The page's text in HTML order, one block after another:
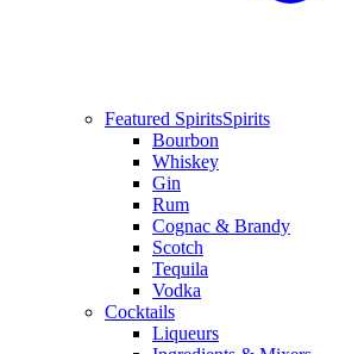
Featured SpiritsSpirits
Bourbon
Whiskey
Gin
Rum
Cognac & Brandy
Scotch
Tequila
Vodka
Cocktails
Liqueurs